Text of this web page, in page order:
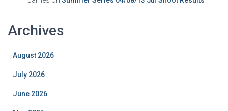
Archives
August 2026
July 2026
June 2026